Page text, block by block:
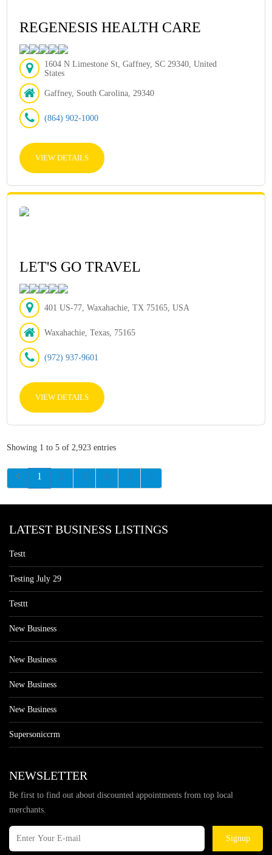
REGENESIS HEALTH CARE
1604 N Limestone St, Gaffney, SC 29340, United
States
Gaffney, South Carolina, 29340
(864) 902-1000
VIEW DETAILS
LET'S GO TRAVEL
401 US-77, Waxahachie, TX 75165, USA
Waxahachie, Texas, 75165
(972) 937-9601
VIEW DETAILS
Showing 1 to 5 of 2,923 entries
1 2 3 4 5
LATEST BUSINESS LISTINGS
Testt
Testing July 29
Testtt
New Business
New Business
New Business
New Business
Supersoniccrm
NEWSLETTER
Be first to find out about discounted appointments from top local
merchants.
Signup